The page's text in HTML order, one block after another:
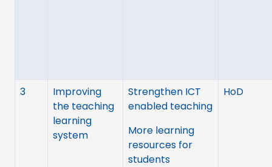
3
Improving
the teaching
learning
system
Strengthen ICT
enabled teaching
More learning
resources for
students
HoD